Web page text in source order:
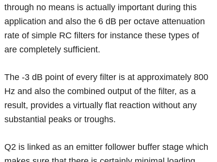
through no means is actually important during this
application and also the 6 dB per octave attenuation
rate of simple RC filters for instance these types of
are completely sufficient.
The -3 dB point of every filter is at approximately 800
Hz and also the combined output of the filter, as a
result, provides a virtually flat reaction without any
substantial peaks or troughs.
Q2 is linked as an emitter follower buffer stage which